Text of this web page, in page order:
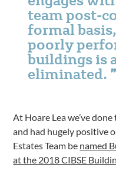
team post-
formal
poorly
buildings is
eliminated.
At Hoare Lea we’ve
and had hugely positive
Estates Team be named
at the 2018 CIBSE